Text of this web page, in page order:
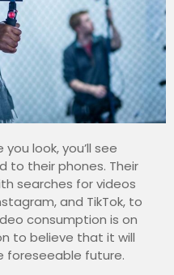
look, you’ll see
to their phones. Their
searches for videos
and TikTok, to
consumption is on
to believe that it will
foreseeable future.